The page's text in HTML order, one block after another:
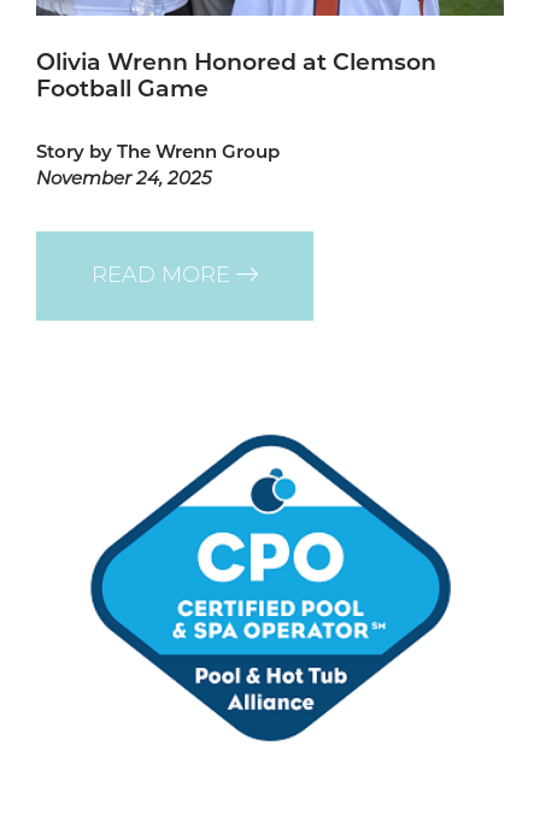
Olivia Wrenn Honored at Clemson
Football Game
Story by The Wrenn Group
November 24, 2025
READ MORE